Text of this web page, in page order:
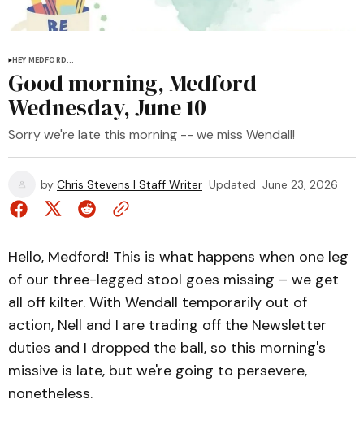
HEY MEDFORD...
Good morning, Medford
Wednesday, June 10
Sorry we're late this morning -- we miss Wendall!
by Chris Stevens | Staff Writer Updated June 23, 2026
Hello, Medford! This is what happens when one leg
of our three-legged stool goes missing – we get
all off kilter. With Wendall temporarily out of
action, Nell and I are trading off the Newsletter
duties and I dropped the ball, so this morning's
missive is late, but we're going to persevere,
nonetheless.